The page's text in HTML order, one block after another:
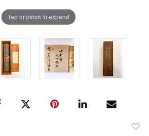
Tap or pinch to expand